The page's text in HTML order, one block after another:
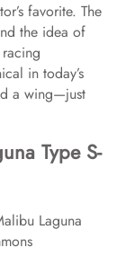
favorite. The
the idea of
in today’s
a wing—just
Type S-
Laguna